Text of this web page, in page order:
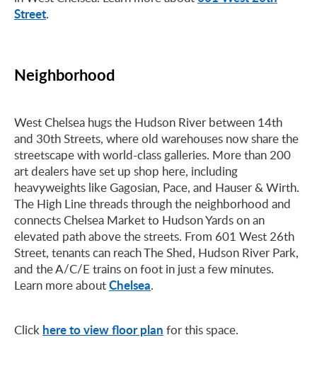
Street.
Neighborhood
West Chelsea hugs the Hudson River between 14th
and 30th Streets, where old warehouses now share the
streetscape with world-class galleries. More than 200
art dealers have set up shop here, including
heavyweights like Gagosian, Pace, and Hauser & Wirth.
The High Line threads through the neighborhood and
connects Chelsea Market to Hudson Yards on an
elevated path above the streets. From 601 West 26th
Street, tenants can reach The Shed, Hudson River Park,
and the A/C/E trains on foot in just a few minutes.
Learn more aboutChelsea.
Click here to view floor plan for this space.